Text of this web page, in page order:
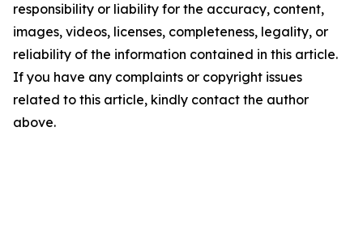
responsibility or liability for the accuracy, content,
images, videos, licenses, completeness, legality, or
reliability of the information contained in this article.
If you have any complaints or copyright issues
related to this article, kindly contact the author
above.